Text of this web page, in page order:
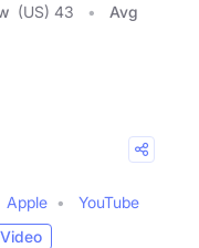
(US) 43
Avg
Apple
YouTube